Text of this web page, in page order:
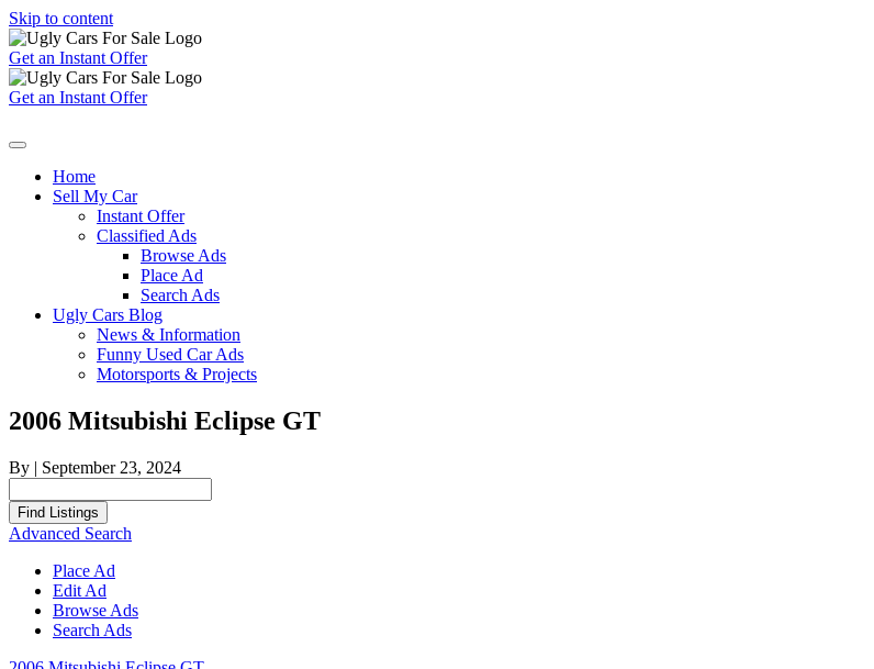
Skip to content
Get an Instant Offer
Get an Instant Offer
Home
Sell My Car
Instant Offer
Classified Ads
Browse Ads
Place Ad
Search Ads
Ugly Cars Blog
News & Information
Funny Used Car Ads
Motorsports & Projects
2006 Mitsubishi Eclipse GT
By | September 23, 2024
for:
Advanced Search
Place Ad
Edit Ad
Browse Ads
Search Ads